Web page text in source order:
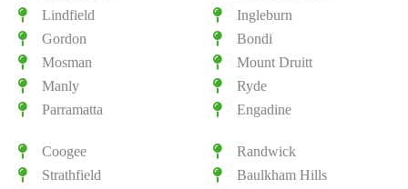
Lindfield
Gordon
Mosman
Manly
Parramatta
Ingleburn
Bondi
Mount Druitt
Ryde
Engadine
Coogee
Strathfield
Randwick
Baulkham Hills